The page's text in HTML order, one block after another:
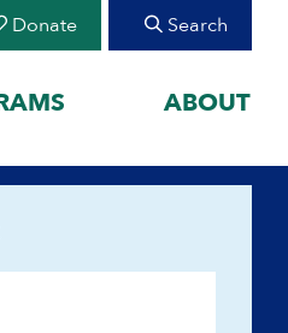
Donate Search
ABOUT
Confidence